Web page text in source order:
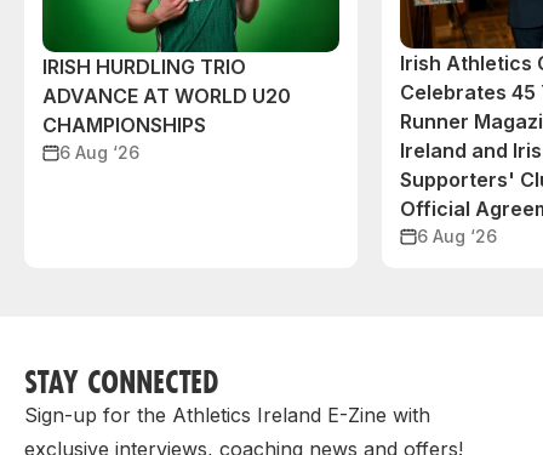
IRISH HURDLING TRIO
ADVANCE AT WORLD U20
CHAMPIONSHIPS
6 Aug ‘26
Irish Athletics
Celebrates 45
Runner
Ireland and
Supporters'
Official
6 Aug ‘26
STAY CONNECTED
Sign-up for the Athletics Ireland E-Zine with
exclusive interviews, coaching news and offers!